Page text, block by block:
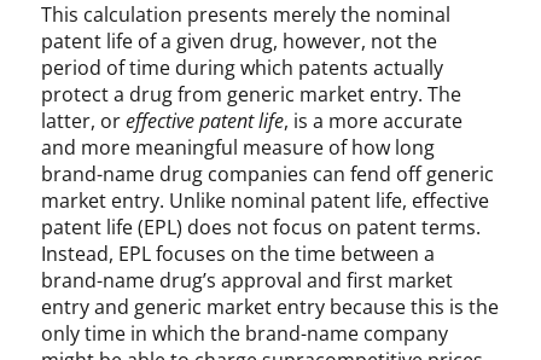
This calculation presents merely the nominal
patent life of a given drug, however, not the
period of time during which patents actually
protect a drug from generic market entry. The
latter, oreffective patent life, is a more accurate
and more meaningful measure of how long
brand-name drug companies can fend off generic
market entry. Unlike nominal patent life, effective
patent life (EPL) does not focus on patent terms.
Instead, EPL focuses on the time between a
brand-name drug’s approval and first market
entry and generic market entry because this is the
only time in which the brand-name company